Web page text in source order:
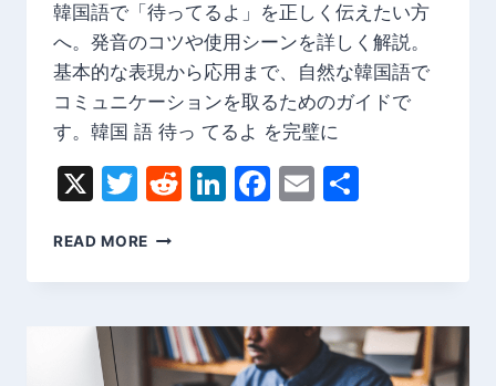
韓国語で「待ってるよ」を正しく伝えたい方
へ。発音のコツや使用シーンを詳しく解説。
基本的な表現から応用まで、自然な韓国語で
コミュニケーションを取るためのガイドで
す。韓国 語 待っ てるよ を完璧に
X Twitter
Reddit
LinkedIn
Facebook
Email
READ MORE
語
っ